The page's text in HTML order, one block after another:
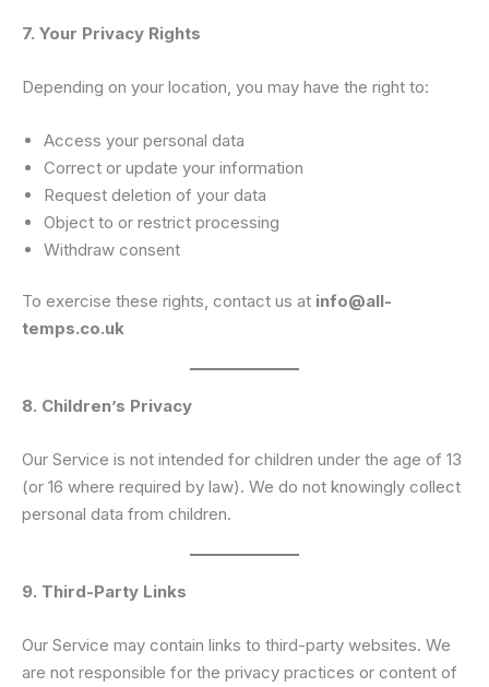
7. Your Privacy Rights
Depending on your location, you may have the right to:
Access your personal data
Correct or update your information
Request deletion of your data
Object to or restrict processing
Withdraw consent
To exercise these rights, contact us at info@all-
temps.co.uk
8. Children’s Privacy
Our Service is not intended for children under the age of 13
(or 16 where required by law). We do not knowingly collect
personal data from children.
9. Third-Party Links
Our Service may contain links to third-party websites. We
are not responsible for the privacy practices or content of